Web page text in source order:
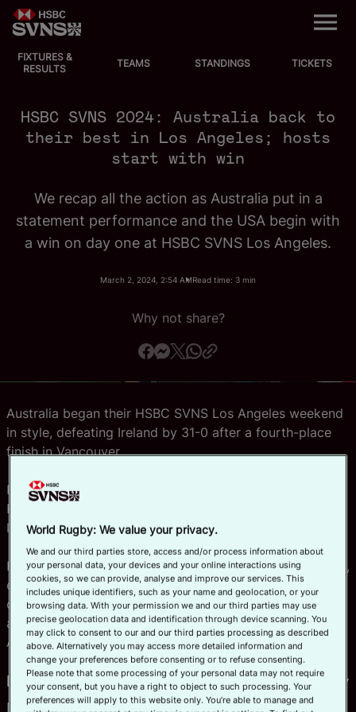
M
EVENTS
STANDINGS
VIDEOS
Official App
FIXTURES &
RESULTS
TEAMS STANDINGS TICKETS
HSBC SVNS 2024: Australia back to
their best in Los Angeles; hosts
start with win
We recap all the action as Australia put in a
statement performance and the USA begin with
a win on day one at HSBC SVNS Los Angeles.
March 2, 2024, 2:54 AMRead time: 3 min
Why not share?
Australia began their HSBC SVNS Los Angeles weekend
in style, defeating Ireland by 31-0 after a fourth-place
finish in Vancouver.
Righting the wrongs of their final loss on home soil in
Perth against the same opposition, the SVNS series
leaders scored five tries to take an early lead in Pool B.
Hosts USA, the last champions on American soil in 2020,
eased to a 40-5 victory over Spain in their Pool C
opener, while last week’s gold medallists New Zealand
also started strongly with a 41-5 win against South
Africa in Pool A.
Pool A: King edges closer to history
New Zealand’s win over bottom seed South Africa saw
World Rugby: We value your privacy.
We and our third parties store, access and/or process information about
your personal data, your devices and your online interactions using
cookies, so we can provide, analyse and improve our services. This
includes unique identifiers, such as your name and geolocation, or your
browsing data. With your permission we and our third parties may use
precise geolocation data and identification through device scanning. You
may click to consent to our and our third parties processing as described
above. Alternatively you may access more detailed information and
change your preferences before consenting or to refuse consenting.
Please note that some processing of your personal data may not require
your consent, but you have a right to object to such processing. Your
preferences will apply to this website only. You’re able to manage and